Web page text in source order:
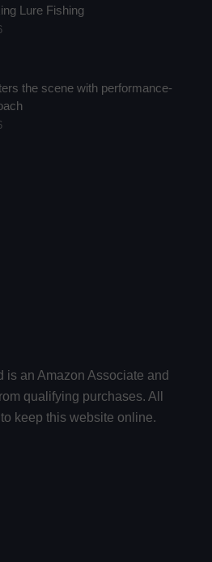
Lure Fishing
the scene with performance-
is an Amazon Associate and
qualifying purchases. All
keep this website online.